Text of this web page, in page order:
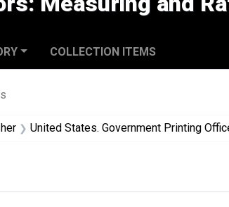
COLLECTION ITEMS
United States. Government Printing